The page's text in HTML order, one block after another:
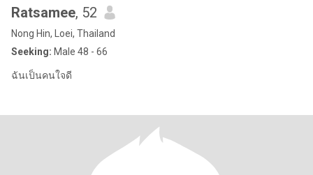
Ratsamee, 52
Nong Hin, Loei, Thailand
Seeking: Male 48 - 66
ฉันเป็นคนใจดี